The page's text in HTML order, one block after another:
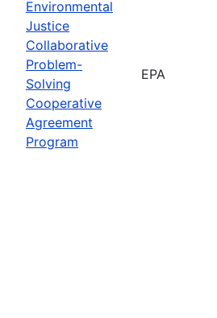
Environmental
Justice
Collaborative
Problem-
Solving
Cooperative
Agreement
Program
EPA